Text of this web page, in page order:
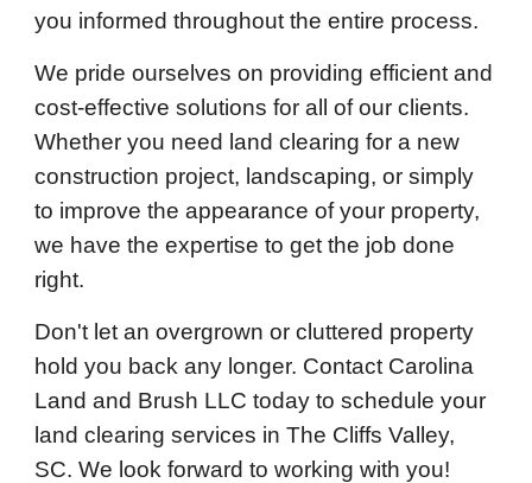
you informed throughout the entire process.
We pride ourselves on providing efficient and
cost-effective solutions for all of our clients.
Whether you need land clearing for a new
construction project, landscaping, or simply
to improve the appearance of your property,
we have the expertise to get the job done
right.
Don't let an overgrown or cluttered property
hold you back any longer. Contact Carolina
Land and Brush LLC today to schedule your
land clearing services in The Cliffs Valley,
SC. We look forward to working with you!